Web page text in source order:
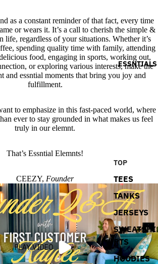
ESSNTIALS
TOP
TEES
TANKS
JERSEYS
SWEATSHI
RTS
HOODIES
as a constant reminder of that fact, every time
or wears it. It’s a call to cherish the simple &
life, regardless of your situations. Whether it’s
spending quality time with family, attending
food, engaging in sports, working out,
or exploring various interests, make the
and essntial moments that bring you joy and
fulfillment.
to emphasize in this fast-paced world, where
ever to stay grounded in what makes us feel
truly in our elemnt.
That’s Essntial Elemnts!
CEEZY, Founder
PLAY VIDEO